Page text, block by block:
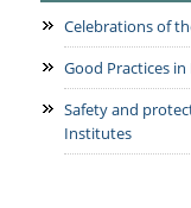
Celebrations of
Good Practices
Safety and
Institutes